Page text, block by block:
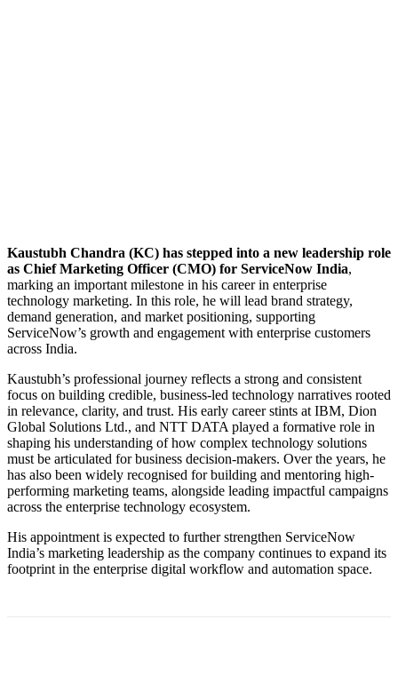
Kaustubh Chandra (KC) has stepped into a new leadership role
as Chief Marketing Officer (CMO) for ServiceNow India,
marking an important milestone in his career in enterprise
technology marketing. In this role, he will lead brand strategy,
demand generation, and market positioning, supporting
ServiceNow’s growth and engagement with enterprise customers
across India.
Kaustubh’s professional journey reflects a strong and consistent
focus on building credible, business-led technology narratives rooted
in relevance, clarity, and trust. His early career stints at IBM, Dion
Global Solutions Ltd., and NTT DATA played a formative role in
shaping his understanding of how complex technology solutions
must be articulated for business decision-makers. Over the years, he
has also been widely recognised for building and mentoring high-
performing marketing teams, alongside leading impactful campaigns
across the enterprise technology ecosystem.
His appointment is expected to further strengthen ServiceNow
India’s marketing leadership as the company continues to expand its
footprint in the enterprise digital workflow and automation space.